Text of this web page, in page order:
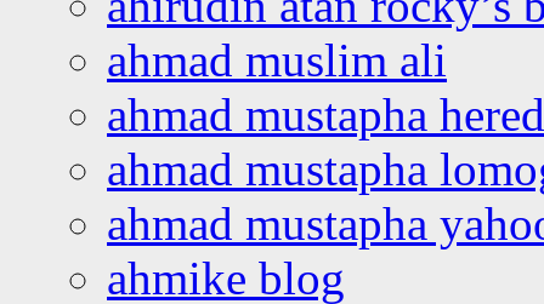
ahmad muslim ali
ahmad mustapha
ahmad mustapha
ahmad mustapha
ahmike blog